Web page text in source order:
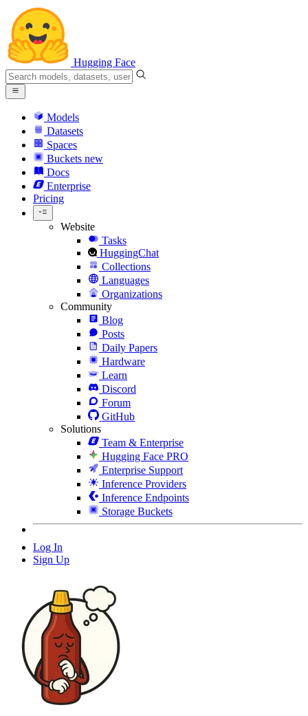
Hugging Face
Models
Datasets
Spaces
Buckets new
Docs
Enterprise
Pricing
Website
Tasks
HuggingChat
Collections
Languages
Organizations
Community
Blog
Posts
Daily Papers
Hardware
Learn
Discord
Forum
GitHub
Solutions
Team & Enterprise
Hugging Face PRO
Enterprise Support
Inference Providers
Inference Endpoints
Storage Buckets
Log In
Sign Up